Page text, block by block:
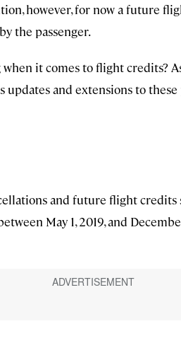
however, for now a future
the passenger.
it comes to flight credits?
updates and extensions to
and future flight
May 1, 2019, and